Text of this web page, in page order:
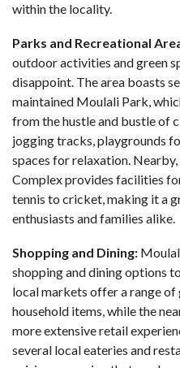
within the locality.
Parks and Recreational
outdoor activities and green
disappoint. The area boasts
maintained Moulali Park,
from the hustle and bustle of
jogging tracks, playgrounds
spaces for relaxation.
Complex provides facilities
tennis to cricket, making it a
enthusiasts and families alike.
Shopping and Dining:
shopping and dining options
local markets offer a range
household items, while the
more extensive retail
several local eateries and